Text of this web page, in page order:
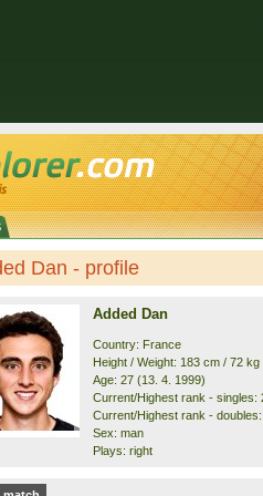
Dan - profile
Added Dan
Country: France
Height / Weight: 183 cm / 72 kg
Age: 27 (13. 4. 1999)
Current/Highest rank - singles:
Current/Highest rank -
Sex: man
Plays: right